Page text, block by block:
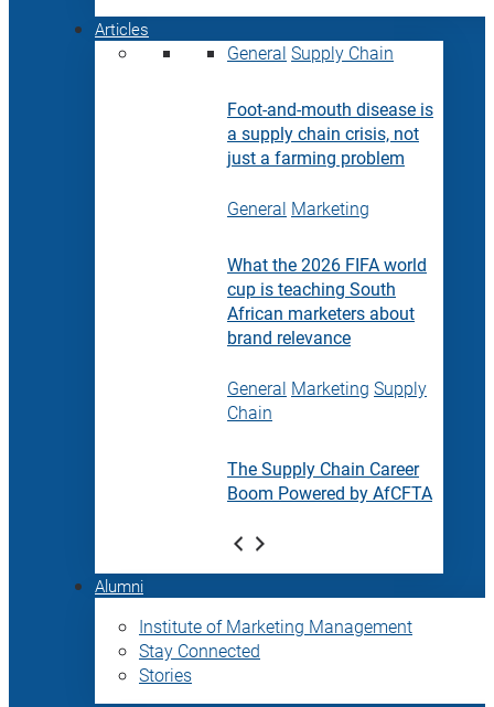
Articles
General Supply Chain
Foot-and-mouth disease is
a supply chain crisis, not
just a farming problem
General Marketing
What the 2026 FIFA world
cup is teaching South
African marketers about
brand relevance
General Marketing Supply
Chain
The Supply Chain Career
Boom Powered by AfCFTA
Alumni
Institute of Marketing Management
Stay Connected
Stories